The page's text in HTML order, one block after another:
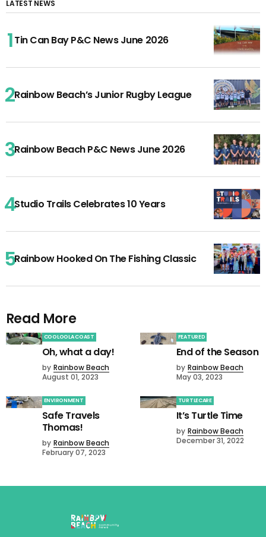
LATEST NEWS
Tin Can Bay P&C News June 2026
Rainbow Beach’s Junior Rugby League
Rainbow Beach P&C News June 2026
Studio Trails Celebrates 10 Years
Rainbow Hooked On The Fishing Classic
Read More
COOLOOLA COAST
Oh, what a day!
by Rainbow Beach
August 01, 2023
FEATURED
End of the Season
by Rainbow Beach
May 03, 2023
ENVIRONMENT
Safe Travels
Thomas!
by Rainbow Beach
February 07, 2023
TURTLECARE
It’s Turtle Time
by Rainbow Beach
December 31, 2022